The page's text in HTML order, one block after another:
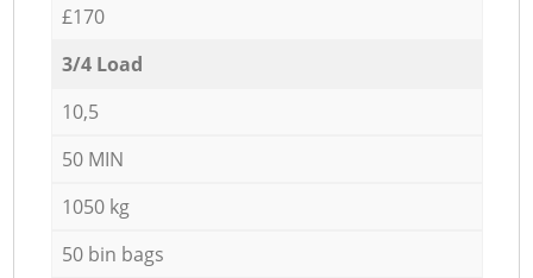
£170
3/4 Load
10,5
50 MIN
1050 kg
50 bin bags